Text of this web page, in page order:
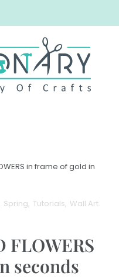
in frame of gold in
Spring Tutorials Wall Art.
FLOWERS
seconds